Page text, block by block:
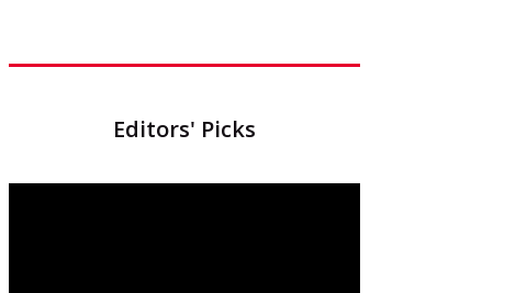
Editors' Picks